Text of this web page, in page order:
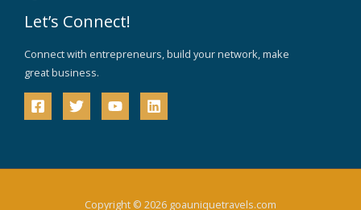
Let’s Connect!
Connect with entrepreneurs, build your network, make
great business.
Copyright © 2026 goauniquetravels.com